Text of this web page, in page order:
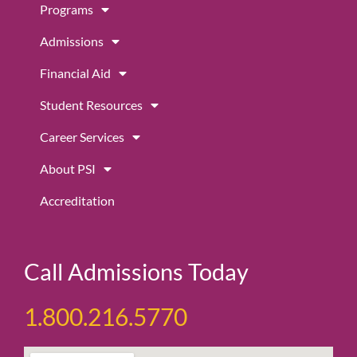
o
o
k
g
r
a
m
Programs
Admissions
Financial Aid
Student Resources
Career Services
About PSI
Accreditation
Call Admissions Today
1.800.216.5770